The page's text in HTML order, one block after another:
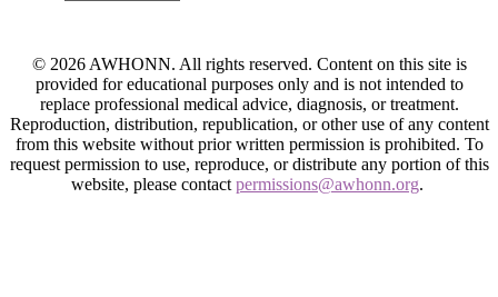
© 2026 AWHONN. All rights reserved. Content on this site is
provided for educational purposes only and is not intended to
replace professional medical advice, diagnosis, or treatment.
Reproduction, distribution, republication, or other use of any content
from this website without prior written permission is prohibited. To
request permission to use, reproduce, or distribute any portion of this
website, please contact permissions@awhonn.org.